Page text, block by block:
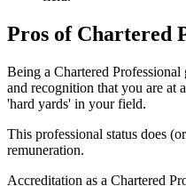
Pros of Chartered
Being a Chartered
and recognition that you are at
'hard yards' in your field.
This professional status does
remuneration.
Accreditation as a Chartered